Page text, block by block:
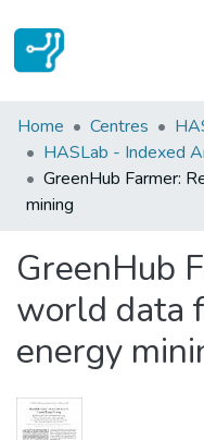
Statistics
Communities &
All of DSpace
Home Centres
HASLab - Indexed
GreenHub Farmer:
mining
GreenHub
world data
energy